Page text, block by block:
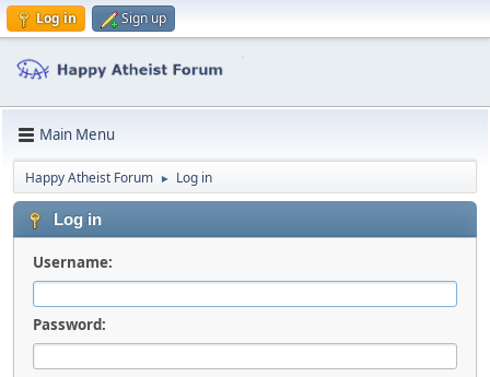
Log in Sign up
Main Menu
Happy Atheist Forum ► Log in
Log in
Username:
Password: